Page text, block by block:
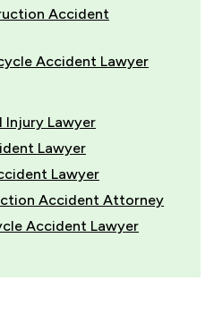
Accident
Accident Lawyer
Injury Lawyer
Lawyer
Lawyer
Accident Attorney
Accident Lawyer